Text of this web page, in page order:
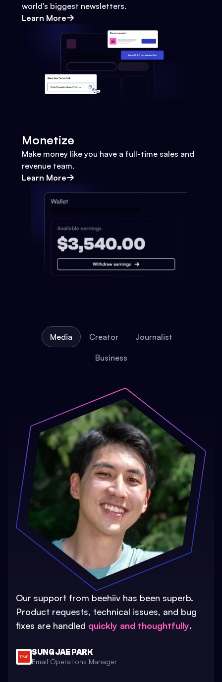
world's biggest newsletters.
Learn More
Monetize
Make money like you have a full-time sales and
revenue team.
Learn More
Media Creator Journalist
Business
Our support from beehiiv has been superb.
Product requests, technical issues, and bug
fixes are handled quickly and thoughtfully.
SUNG JAE PARK
Email Operations Manager